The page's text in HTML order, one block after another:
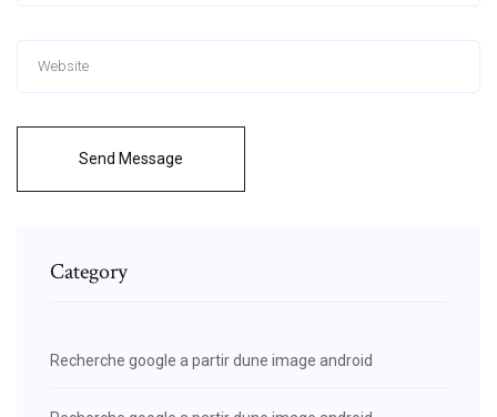
Send Message
Category
Recherche google a partir dune image android